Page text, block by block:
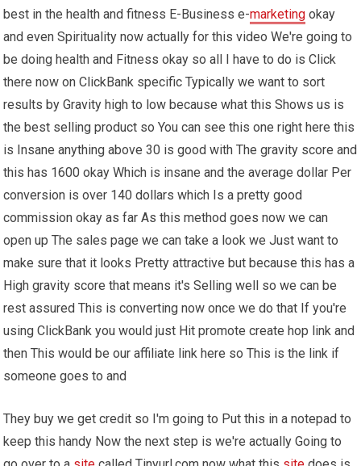
best in the health and fitness E-Business e-marketing okay
and even Spirituality now actually for this video We're going to
be doing health and Fitness okay so all I have to do is Click
there now on ClickBank specific Typically we want to sort
results by Gravity high to low because what this Shows us is
the best selling product so You can see this one right here this
is Insane anything above 30 is good with The gravity score and
this has 1600 okay Which is insane and the average dollar Per
conversion is over 140 dollars which Is a pretty good
commission okay as far As this method goes now we can
open up The sales page we can take a look we Just want to
make sure that it looks Pretty attractive but because this has a
High gravity score that means it's Selling well so we can be
rest assured This is converting now once we do that If you're
using ClickBank you would just Hit promote create hop link and
then This would be our affiliate link here so This is the link if
someone goes to and
They buy we get credit so I'm going to Put this in a notepad to
keep this handy Now the next step is we're actually Going to